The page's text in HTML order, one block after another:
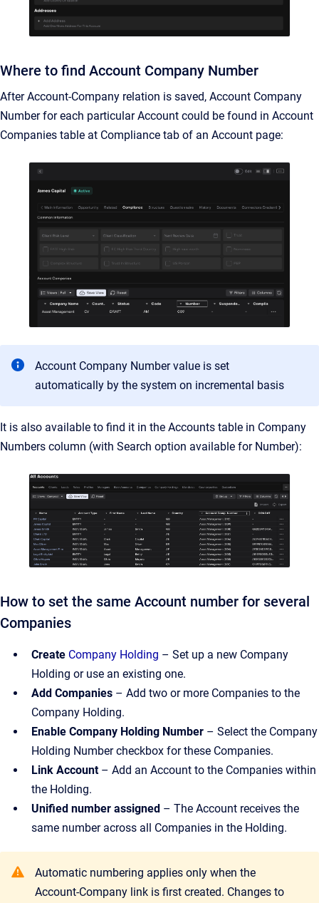
Where to find Account Company Number
After Account-Company relation is saved, Account Company
Number for each particular Account could be found in Account
Companies table at Compliance tab of an Account page:
Account Company Number value is set
automatically by the system on incremental basis
It is also available to find it in the Accounts table in Company
Numbers column (with Search option available for Number):
How to set the same Account number for several
Companies
Create Company Holding – Set up a new Company
Holding or use an existing one.
Add Companies – Add two or more Companies to the
Company Holding.
Enable Company Holding Number – Select the Company
Holding Number checkbox for these Companies.
Link Account– Add an Account to the Companies within
the Holding.
Unified number assigned – The Account receives the
same number across all Companies in the Holding.
Automatic numbering applies only when the
Account-Company link is first created. Changes to